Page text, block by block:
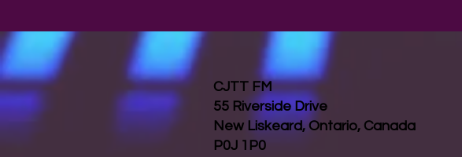
CJTT FM
55 Riverside Drive
New Liskeard, Ontario, Canada
P0J 1P0